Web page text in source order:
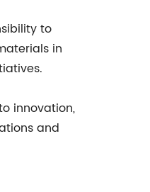
to
in
innovation,
and